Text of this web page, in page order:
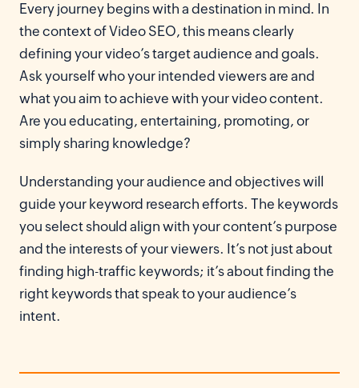
Every journey begins with a destination in mind. In
the context of Video SEO, this means clearly
defining your video’s target audience and goals.
Ask yourself who your intended viewers are and
what you aim to achieve with your video content.
Are you educating, entertaining, promoting, or
simply sharing knowledge?
Understanding your audience and objectives will
guide your keyword research efforts. The keywords
you select should align with your content’s purpose
and the interests of your viewers. It’s not just about
finding high-traffic keywords; it’s about finding the
right keywords that speak to your audience’s
intent.